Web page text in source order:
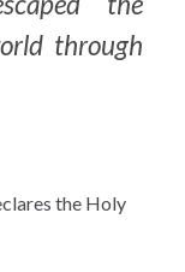
through
the Holy